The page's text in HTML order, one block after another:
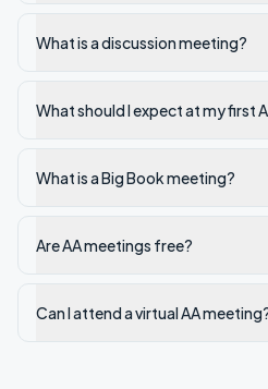
What is a discussion meeting?
What should I expect at my first
What is a Big Book meeting?
Are AA meetings free?
Can I attend a virtual AA